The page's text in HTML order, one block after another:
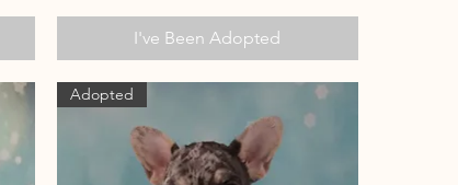
I've Been Adopted
Adopted